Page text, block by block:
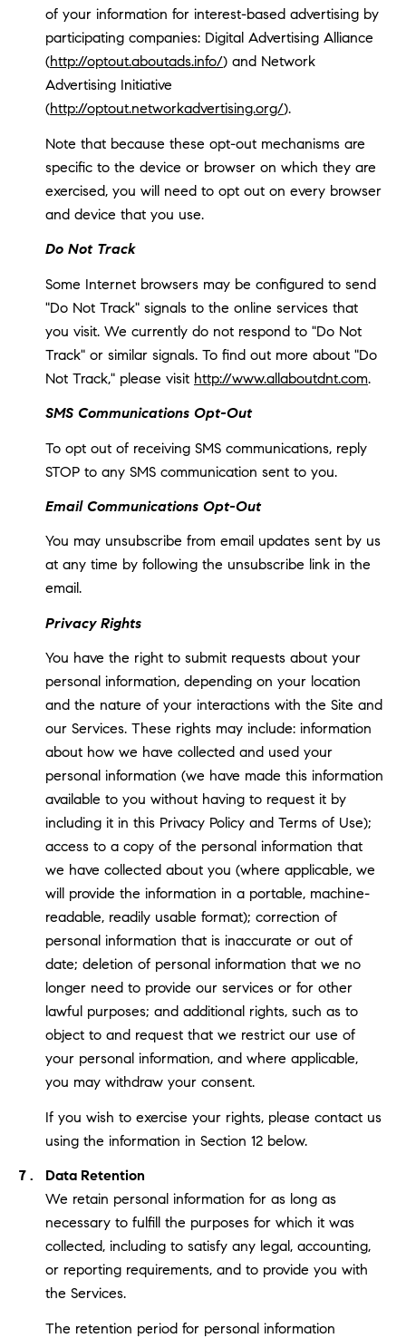
of your information for interest-based advertising by
participating companies: Digital Advertising Alliance
(http://optout.aboutads.info/) and Network
Advertising Initiative
(http://optout.networkadvertising.org/).
Note that because these opt-out mechanisms are
specific to the device or browser on which they are
exercised, you will need to opt out on every browser
and device that you use.
Do Not Track
Some Internet browsers may be configured to send
"Do Not Track" signals to the online services that
you visit. We currently do not respond to "Do Not
Track" or similar signals. To find out more about "Do
Not Track," please visit http://www.allaboutdnt.com.
SMS Communications Opt-Out
To opt out of receiving SMS communications, reply
STOP to any SMS communication sent to you.
Email Communications Opt-Out
You may unsubscribe from email updates sent by us
at any time by following the unsubscribe link in the
email.
Privacy Rights
You have the right to submit requests about your
personal information, depending on your location
and the nature of your interactions with the Site and
our Services. These rights may include: information
about how we have collected and used your
personal information (we have made this information
available to you without having to request it by
including it in this Privacy Policy and Terms of Use);
access to a copy of the personal information that
we have collected about you (where applicable, we
will provide the information in a portable, machine-
readable, readily usable format); correction of
personal information that is inaccurate or out of
date; deletion of personal information that we no
longer need to provide our services or for other
lawful purposes; and additional rights, such as to
object to and request that we restrict our use of
your personal information, and where applicable,
you may withdraw your consent.
If you wish to exercise your rights, please contact us
using the information in Section 12 below.
Data Retention
We retain personal information for as long as
necessary to fulfill the purposes for which it was
collected, including to satisfy any legal, accounting,
or reporting requirements, and to provide you with
the Services.
The retention period for personal information